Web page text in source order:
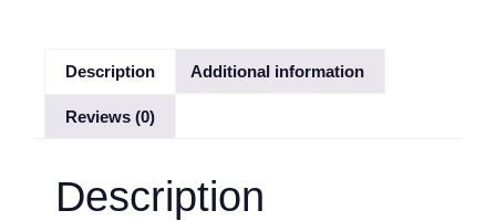
Description Additional information
Reviews (0)
Description